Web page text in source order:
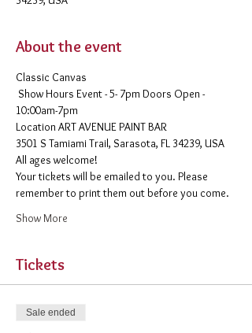
About the event
Classic Canvas
Show Hours Event - 5- 7pm Doors Open -
10:00am-7pm
​Location ART AVENUE PAINT BAR
3501 S Tamiami Trail, Sarasota, FL 34239, USA
All ages welcome!
Your tickets will be emailed to you. Please
remember to print them out before you come.
Show More
Tickets
Sale ended